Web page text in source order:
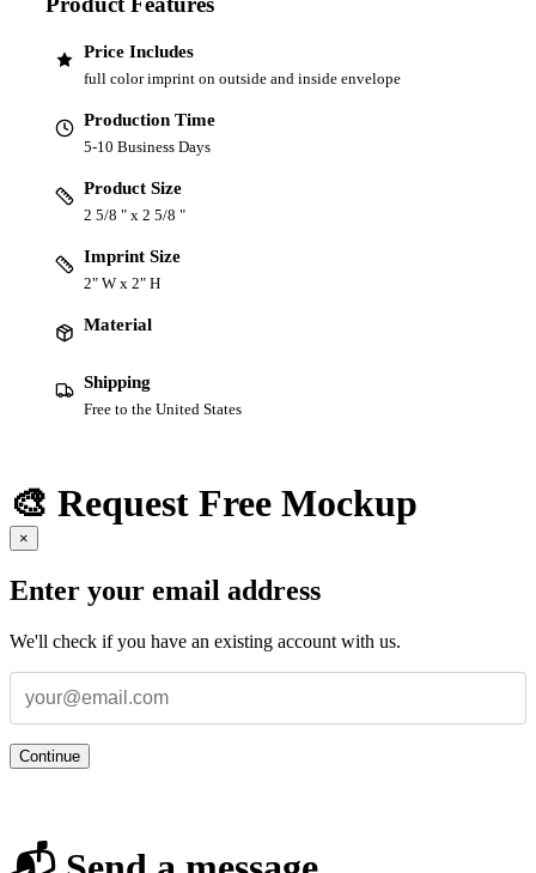
Price Includes
full color imprint on outside and inside envelope
Production Time
5-10 Business Days
Product Size
2 5/8 " x 2 5/8 "
Imprint Size
2" W x 2" H
Material
Shipping
Free to the United States
🎨 Request Free Mockup
×
Enter your email address
We'll check if you have an existing account with us.
Continue